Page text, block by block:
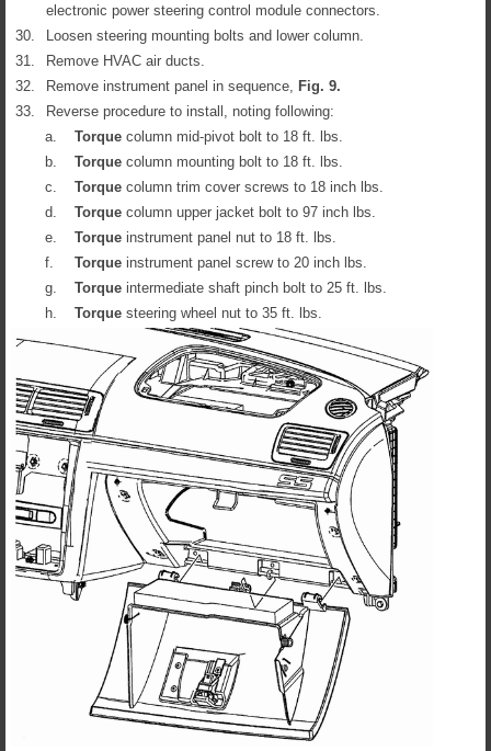
electronic power steering control module connectors.
30.
Loosen steering mounting bolts and lower column.
31.
Remove HVAC air ducts.
32.
Remove instrument panel in sequence, Fig. 9.
33.
Reverse procedure to install, noting following:
a.
Torque column mid-pivot bolt to 18 ft. lbs.
b.
Torque column mounting bolt to 18 ft. lbs.
c.
Torque column trim cover screws to 18 inch lbs.
d.
Torque column upper jacket bolt to 97 inch lbs.
e.
Torque instrument panel nut to 18 ft. lbs.
f.
Torque instrument panel screw to 20 inch lbs.
g.
Torque intermediate shaft pinch bolt to 25 ft. lbs.
h.
Torque steering wheel nut to 35 ft. lbs.